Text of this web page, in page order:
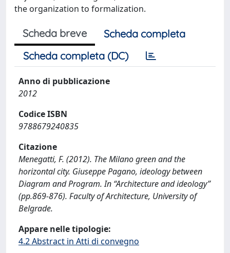
the organization to formalization.
Scheda breve
Scheda completa
Scheda completa (DC)
Anno di pubblicazione
2012
Codice ISBN
9788679240835
Citazione
Menegatti, F. (2012). The Milano green and the
horizontal city. Giuseppe Pagano, ideology between
Diagram and Program. In “Architecture and ideology”
(pp.869-876). Faculty of Architecture, University of
Belgrade.
Appare nelle tipologie:
4.2 Abstract in Atti di convegno